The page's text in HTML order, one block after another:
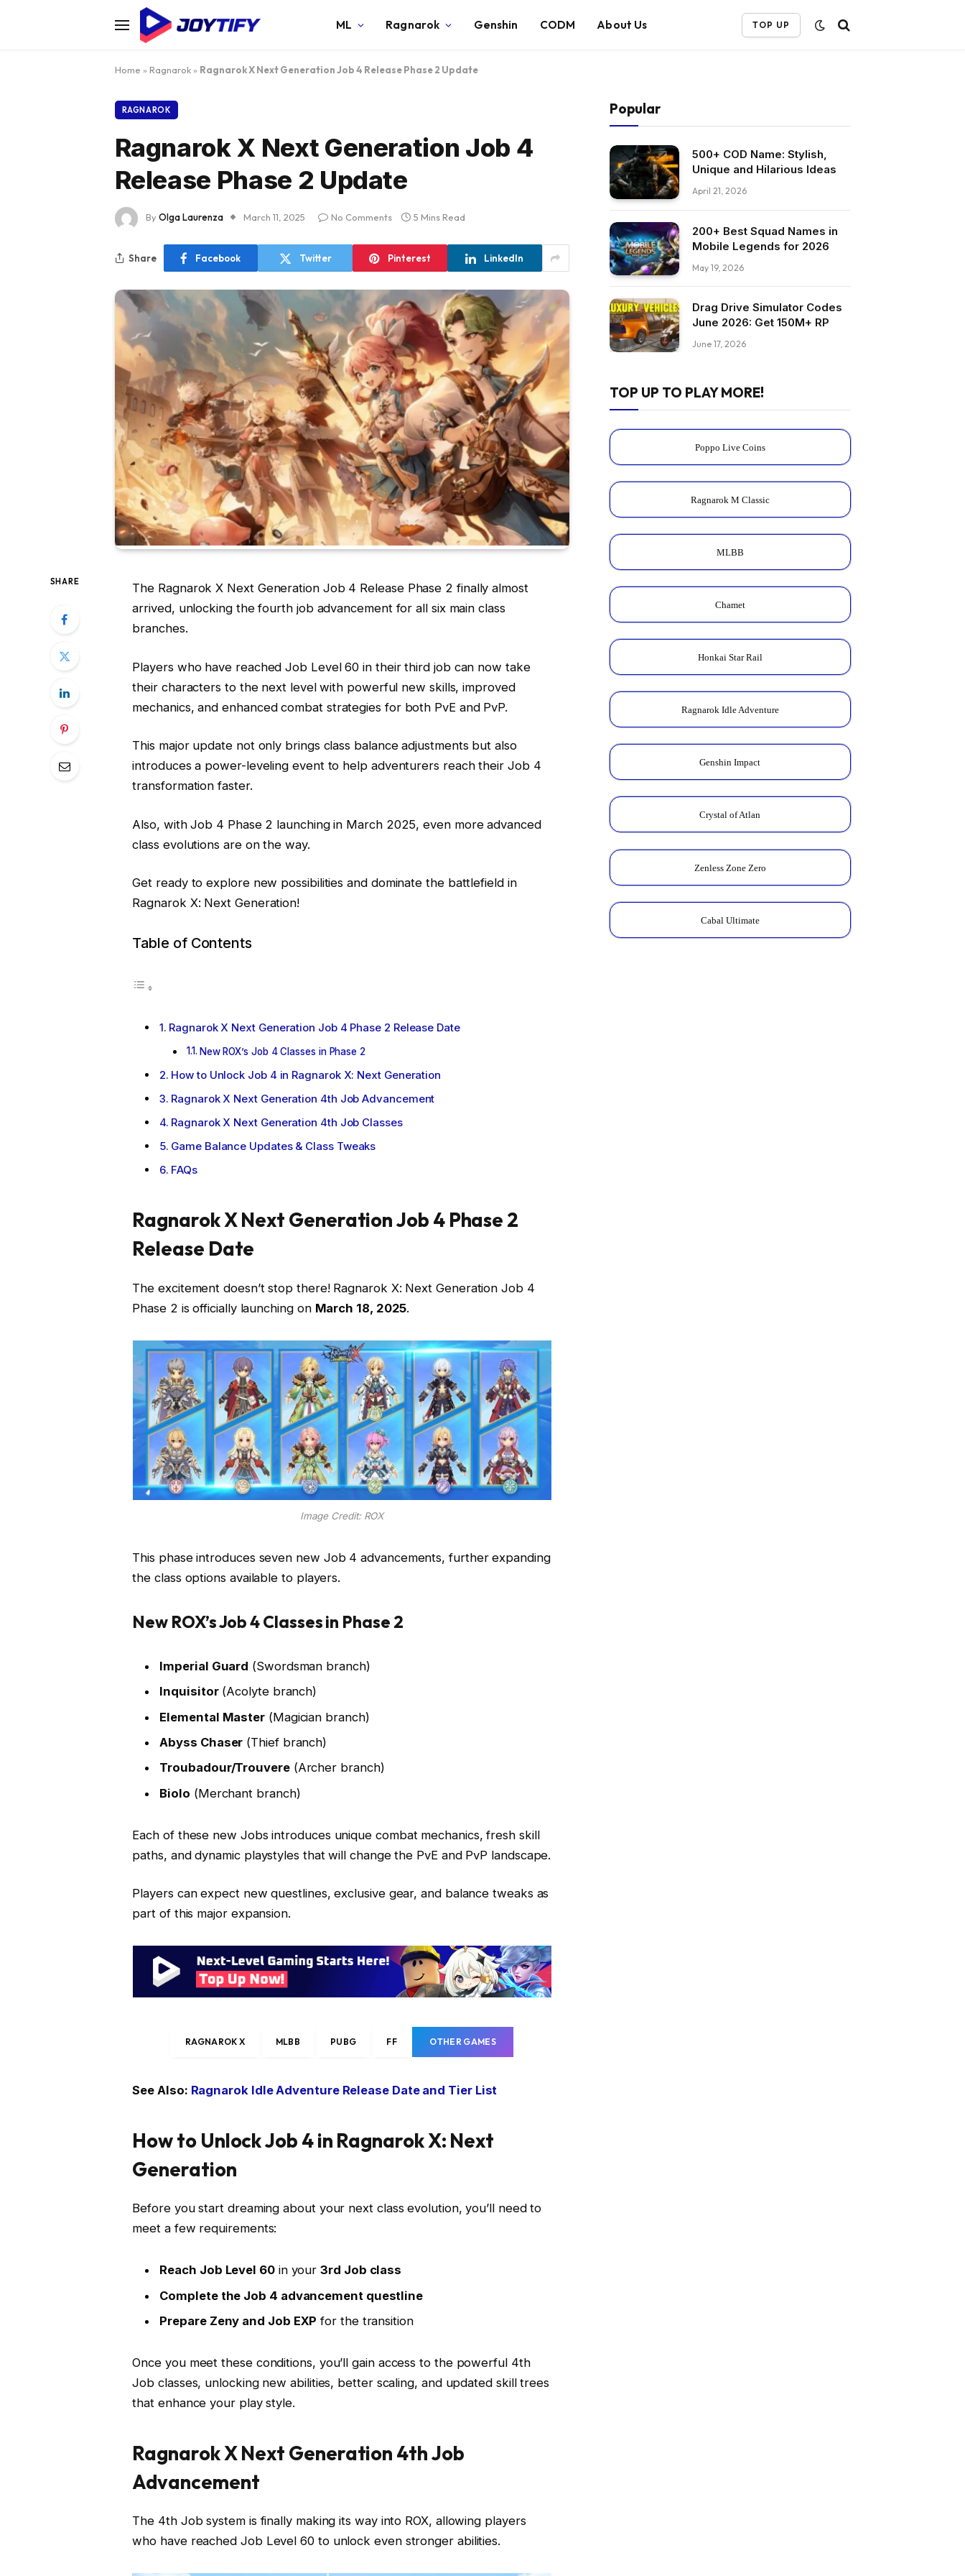
ML Ragnarok Genshin CODM About Us TOP UP
Home » Ragnarok» Ragnarok X Next Generation Job 4 Release Phase 2 Update
RAGNAROK
Ragnarok X Next Generation Job 4
Release Phase 2 Update
By Olga Laurenza March 11, 2025 No Comments 5 Mins Read
Share Facebook Twitter Pinterest LinkedIn
SHARE
The Ragnarok X Next Generation Job 4 Release Phase 2 finally almost
arrived, unlocking the fourth job advancement for all six main class
branches.
Players who have reached Job Level 60 in their third job can now take
their characters to the next level with powerful new skills, improved
mechanics, and enhanced combat strategies for both PvE and PvP.
This major update not only brings class balance adjustments but also
introduces a power-leveling event to help adventurers reach their Job 4
transformation faster.
Also, with Job 4 Phase 2 launching in March 2025, even more advanced
class evolutions are on the way.
Get ready to explore new possibilities and dominate the battlefield in
Ragnarok X: Next Generation!
Table of Contents
Ragnarok X Next Generation Job 4 Phase 2 Release Date
New ROX’s Job 4 Classes in Phase 2
How to Unlock Job 4 in Ragnarok X: Next Generation
Ragnarok X Next Generation 4th Job Advancement
Ragnarok X Next Generation 4th Job Classes
Game Balance Updates & Class Tweaks
FAQs
Ragnarok X Next Generation Job 4 Phase 2
Release Date
The excitement doesn’t stop there! Ragnarok X: Next Generation Job 4
Phase 2 is officially launching on March 18, 2025.
Image Credit: ROX
This phase introduces seven new Job 4 advancements, further expanding
the class options available to players.
New ROX’s Job 4 Classes in Phase 2
Imperial Guard (Swordsman branch)
Inquisitor(Acolyte branch)
Elemental Master (Magician branch)
Abyss Chaser (Thief branch)
Troubadour/Trouvere(Archer branch)
Biolo (Merchant branch)
Each of these new Jobs introduces unique combat mechanics, fresh skill
paths, and dynamic playstyles that will change the PvE and PvP landscape.
Players can expect new questlines, exclusive gear, and balance tweaks as
part of this major expansion.
RAGNAROK X MLBB PUBG FF OTHER GAMES
See Also: Ragnarok Idle Adventure Release Date and Tier List
How to Unlock Job 4 in Ragnarok X: Next
Generation
Before you start dreaming about your next class evolution, you’ll need to
meet a few requirements:
Reach Job Level 60in your3rd Job class
Complete the Job 4 advancement questline
Prepare Zeny and Job EXP for the transition
Once you meet these conditions, you’ll gain access to the powerful 4th
Job classes, unlocking new abilities, better scaling, and updated skill trees
that enhance your play style.
Ragnarok X Next Generation 4th Job
Advancement
The 4th Job system is finally making its way into ROX, allowing players
who have reached Job Level 60 to unlock even stronger abilities.
Popular
500+ COD Name: Stylish,
Unique and Hilarious Ideas
April 21, 2026
200+ Best Squad Names in
Mobile Legends for 2026
May 19, 2026
Drag Drive Simulator Codes
June 2026: Get 150M+ RP
June 17, 2026
TOP UP TO PLAY MORE!
Poppo Live Coins
Ragnarok M Classic
MLBB
Chamet
Honkai Star Rail
Ragnarok Idle Adventure
Genshin Impact
Crystal of Atlan
Zenless Zone Zero
Cabal Ultimate